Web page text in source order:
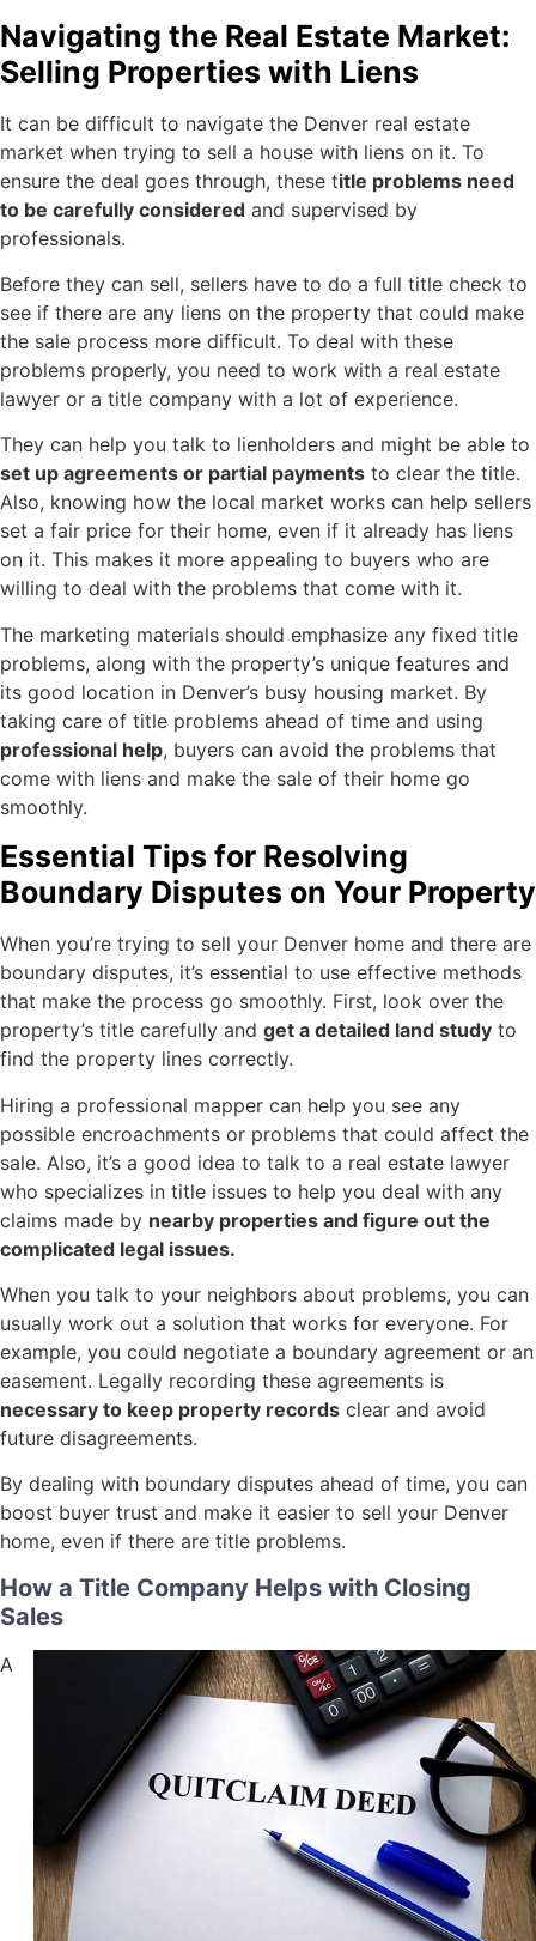
Navigating the Real Estate Market:
Selling Properties with Liens
It can be difficult to navigate the Denver real estate
market when trying to sell a house with liens on it. To
ensure the deal goes through, these title problems need
to be carefully considered and supervised by
professionals.
Before they can sell, sellers have to do a full title check to
see if there are any liens on the property that could make
the sale process more difficult. To deal with these
problems properly, you need to work with a real estate
lawyer or a title company with a lot of experience.
They can help you talk to lienholders and might be able to
set up agreements or partial payments to clear the title.
Also, knowing how the local market works can help sellers
set a fair price for their home, even if it already has liens
on it. This makes it more appealing to buyers who are
willing to deal with the problems that come with it.
The marketing materials should emphasize any fixed title
problems, along with the property’s unique features and
its good location in Denver’s busy housing market. By
taking care of title problems ahead of time and using
professional help, buyers can avoid the problems that
come with liens and make the sale of their home go
smoothly.
Essential Tips for Resolving
Boundary Disputes on Your Property
When you’re trying to sell your Denver home and there are
boundary disputes, it’s essential to use effective methods
that make the process go smoothly. First, look over the
property’s title carefully and get a detailed land study to
find the property lines correctly.
Hiring a professional mapper can help you see any
possible encroachments or problems that could affect the
sale. Also, it’s a good idea to talk to a real estate lawyer
who specializes in title issues to help you deal with any
claims made by nearby properties and figure out the
complicated legal issues.
When you talk to your neighbors about problems, you can
usually work out a solution that works for everyone. For
example, you could negotiate a boundary agreement or an
easement. Legally recording these agreements is
necessary to keep property records clear and avoid
future disagreements.
By dealing with boundary disputes ahead of time, you can
boost buyer trust and make it easier to sell your Denver
home, even if there are title problems.
How a Title Company Helps with Closing
Sales
A